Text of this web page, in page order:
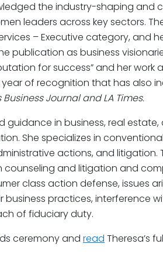
the industry-shaping and
leaders across key sectors.
– Executive category, and
publication as business
for success” and her work
year of recognition that has also
Business Journal and LA Times.
guidance in business, real estate,
She specializes in
actions, and litigation.
and litigation and
class action defense, issues
practices, interference
of fiduciary duty.
ceremony and read Theresa’s